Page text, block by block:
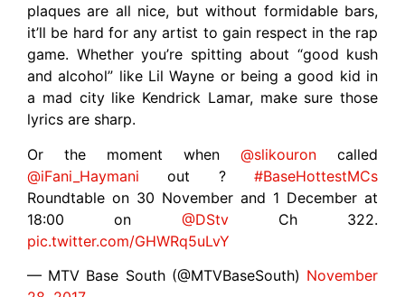
plaques are all nice, but without formidable bars,
it’ll be hard for any artist to gain respect in the rap
game. Whether you’re spitting about “good kush
and alcohol” like Lil Wayne or being a good kid in
a mad city like Kendrick Lamar, make sure those
lyrics are sharp.
Or the moment when @slikouron called
@iFani_Haymani out ? #BaseHottestMCs
Roundtable on 30 November and 1 December at
18:00 on @DStvCh 322.
pic.twitter.com/GHWRq5uLvY
— MTV Base South (@MTVBaseSouth) November